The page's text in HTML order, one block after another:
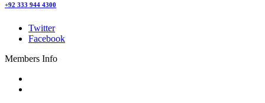
+92 333 944 4300
Twitter
Facebook
Members Info